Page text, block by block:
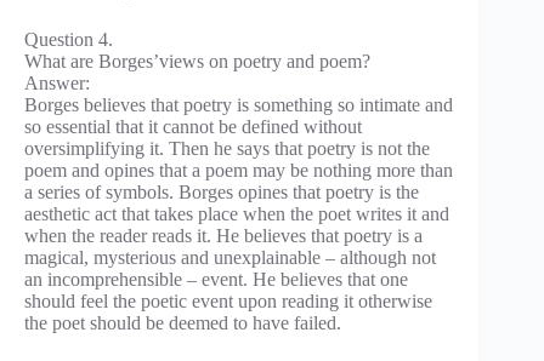
Question 4.
What are Borges’views on poetry and poem?
Answer:
Borges believes that poetry is something so intimate and
so essential that it cannot be defined without
oversimplifying it. Then he says that poetry is not the
poem and opines that a poem may be nothing more than
a series of symbols. Borges opines that poetry is the
aesthetic act that takes place when the poet writes it and
when the reader reads it. He believes that poetry is a
magical, mysterious and unexplainable – although not
an incomprehensible – event. He believes that one
should feel the poetic event upon reading it otherwise
the poet should be deemed to have failed.